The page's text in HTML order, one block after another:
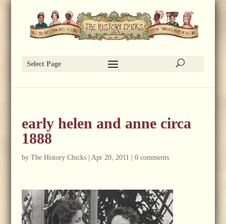
Select Page
early helen and anne circa
1888
by The History Chicks| Apr 20, 2011 0 comments